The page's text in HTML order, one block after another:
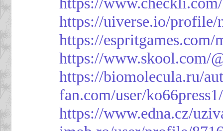
https://uiverse.io/profile/
https://espritgames.com/
https://www.skool.com/
https://biomolecula.ru/
fan.com/user/
https://www.edna.cz/